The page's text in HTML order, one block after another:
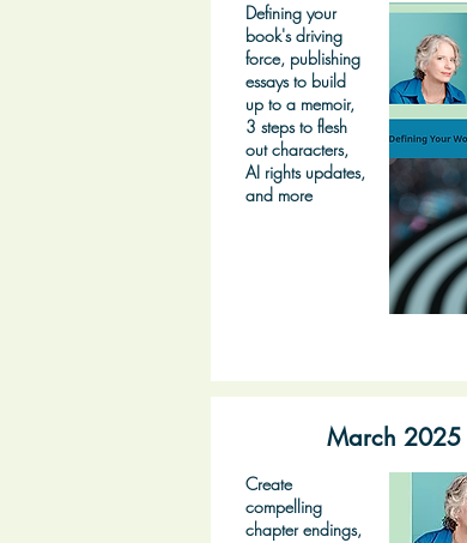
Defining your
book's driving
force, publishing
essays to build
up to a memoir,
3 steps to flesh
out characters,
AI rights updates,
and more
March 2025
Create
compelling
chapter endings,